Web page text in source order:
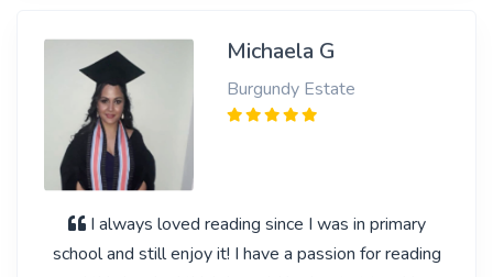
Michaela G
Burgundy Estate
I always loved reading since I was in primary
school and still enjoy it! I have a passion for reading